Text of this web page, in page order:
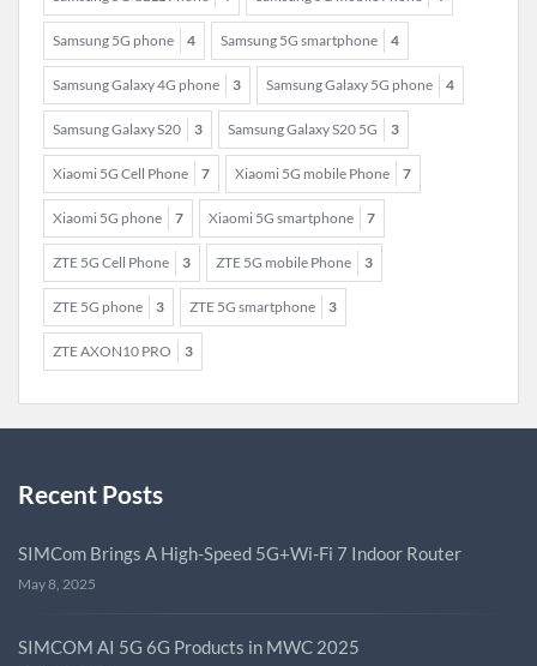
Samsung 5G phone 4 Samsung 5G smartphone 4
Samsung Galaxy 4G phone 3 Samsung Galaxy 5G phone 4
Samsung Galaxy S20 3 Samsung Galaxy S20 5G 3
Xiaomi 5G Cell Phone 7 Xiaomi 5G mobile Phone 7
Xiaomi 5G phone 7 Xiaomi 5G smartphone 7
ZTE 5G Cell Phone 3 ZTE 5G mobile Phone 3
ZTE 5G phone 3 ZTE 5G smartphone 3
ZTE AXON10 PRO 3
Recent Posts
SIMCom Brings A High-Speed 5G+Wi-Fi 7 Indoor Router
May 8, 2025
SIMCOM AI 5G 6G Products in MWC 2025